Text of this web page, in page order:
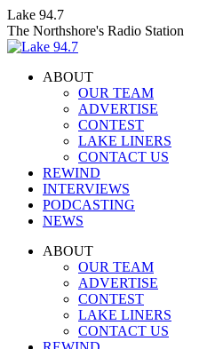
Skip
to
content
Lake 94.7
The Northshore's Radio Station
ABOUT
OUR TEAM
ADVERTISE
CONTEST
LAKE LINERS
CONTACT US
REWIND
INTERVIEWS
PODCASTING
NEWS
Facebook
InstagramABOUT
OUR TEAM
ADVERTISE
CONTEST
LAKE LINERS
CONTACT US